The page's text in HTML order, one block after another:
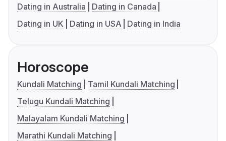
Dating in Australia
Dating in Canada
Dating in UK
Dating in USA Dating in India
Horoscope
Kundali Matching
Tamil Kundali Matching
Telugu Kundali Matching
Malayalam Kundali Matching
Marathi Kundali Matching